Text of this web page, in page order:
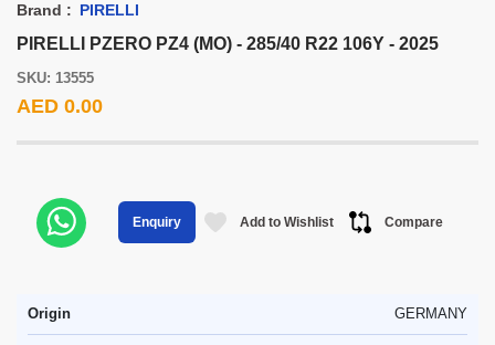
Brand : PIRELLI
PIRELLI PZERO PZ4 (MO) - 285/40 R22 106Y - 2025
SKU: 13555
AED 0.00
Enquiry Add to Wishlist Compare
Origin GERMANY